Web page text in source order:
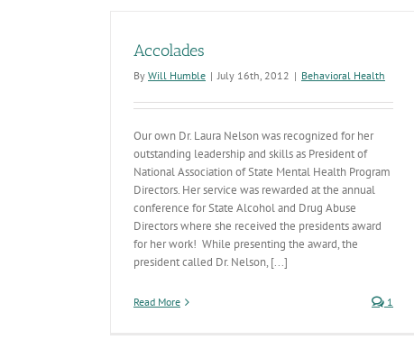
Accolades
By Will Humble | July 16th, 2012 | Behavioral Health
Our own Dr. Laura Nelson was recognized for her
outstanding leadership and skills as President of
National Association of State Mental Health Program
Directors. Her service was rewarded at the annual
conference for State Alcohol and Drug Abuse
Directors where she received the presidents award
for her work! While presenting the award, the
president called Dr. Nelson, [...]
Read More 1